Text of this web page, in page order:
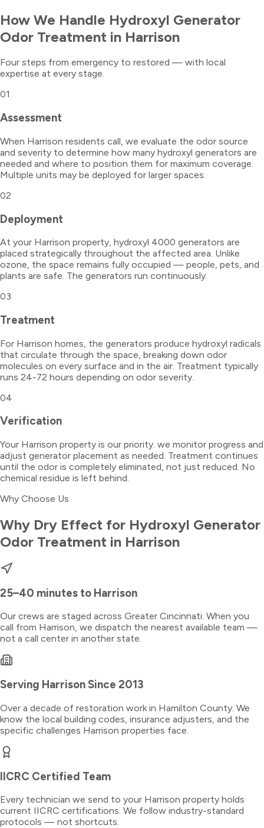
How We Handle Hydroxyl Generator
Odor Treatment in Harrison
Four steps from emergency to restored — with local
expertise at every stage.
01
Assessment
When Harrison residents call, we evaluate the odor source
and severity to determine how many hydroxyl generators are
needed and where to position them for maximum coverage.
Multiple units may be deployed for larger spaces.
02
Deployment
At your Harrison property, hydroxyl 4000 generators are
placed strategically throughout the affected area. Unlike
ozone, the space remains fully occupied — people, pets, and
plants are safe. The generators run continuously.
03
Treatment
For Harrison homes, the generators produce hydroxyl radicals
that circulate through the space, breaking down odor
molecules on every surface and in the air. Treatment typically
runs 24-72 hours depending on odor severity.
04
Verification
Your Harrison property is our priority. we monitor progress and
adjust generator placement as needed. Treatment continues
until the odor is completely eliminated, not just reduced. No
chemical residue is left behind.
Why Choose Us
Why Dry Effect for Hydroxyl Generator
Odor Treatment in Harrison
25–40 minutes to Harrison
Our crews are staged across Greater Cincinnati. When you
call from Harrison, we dispatch the nearest available team —
not a call center in another state.
Serving Harrison Since 2013
Over a decade of restoration work in Hamilton County. We
know the local building codes, insurance adjusters, and the
specific challenges Harrison properties face.
IICRC Certified Team
Every technician we send to your Harrison property holds
current IICRC certifications. We follow industry-standard
protocols — not shortcuts.